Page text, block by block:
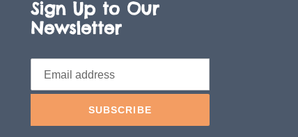
Sign Up to Our
Newsletter
SUBSCRIBE